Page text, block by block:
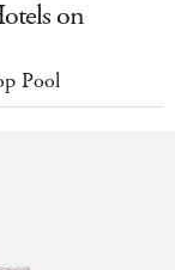
on
Pool